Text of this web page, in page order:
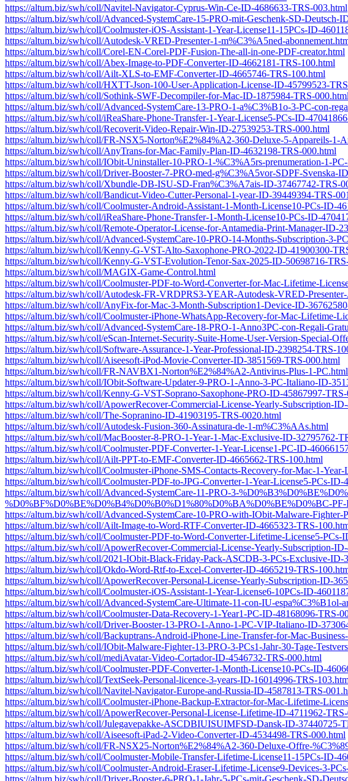
https://altum.biz/swh/coll/Navitel-Navigator-Cyprus-Win-Ce-ID-4686633-TRS-003.html
https://altum.biz/swh/coll/Advanced-SystemCare-15-PRO-mit-Geschenk-SD-Deutsch-
https://altum.biz/swh/coll/Coolmuster-iOS-Assistant-1-Year-License11-15PCs-ID-
https://altum.biz/swh/coll/Autodesk-VRED-Presenter-1-m%C3%A5ned-
https://altum.biz/swh/coll/Corel-EN-Corel-PDF-Fusion-The-all-in-one-PDF-creator.html
https://altum.biz/swh/coll/Abex-Image-to-PDF-Converter-ID-4662181-TRS-100.html
https://altum.biz/swh/coll/Ailt-XLS-to-EMF-Converter-ID-4665746-TRS-100.html
https://altum.biz/swh/coll/HXTT-Json-100-User-Application-License-ID-45799523-
https://altum.biz/swh/coll/Sothink-SWF-Decompiler-for-Mac-ID-1875984-TRS-000.html
https://altum.biz/swh/coll/Advanced-SystemCare-13-PRO-1-a%C3%B1o-3-PC-con-
https://altum.biz/swh/coll/iReaShare-Phone-Transfer-1-Year-License5-PCs-ID-
https://altum.biz/swh/coll/Recoverit-Video-Repair-Win-ID-27539253-TRS-000.html
https://altum.biz/swh/coll/FR-NSX5-Norton%E2%84%A2-360-Deluxe-5-Appareils-1-
https://altum.biz/swh/coll/AnyTrans-for-Mac-Family-Plan-ID-4632198-TRS-000.html
https://altum.biz/swh/coll/IObit-Uninstaller-10-PRO-1-%C3%A5rs-prenumeration-1-
https://altum.biz/swh/coll/Driver-Booster-7-PRO-med-g%C3%A5vor-SDPF-Svenska-
https://altum.biz/swh/coll/Xbundle-DB-ISU-SD-Fran%C3%A7ais-ID-37467742-TRS-
https://altum.biz/swh/coll/Bandicut-Video-Cutter-Personal-1-year-ID-39449394-TRS-
https://altum.biz/swh/coll/Coolmuster-Android-Assistant-1-Month-License10-PCs-ID-
https://altum.biz/swh/coll/iReaShare-Phone-Transfer-1-Month-License10-PCs-ID-
https://altum.biz/swh/coll/Remote-Operator-License-for-Antamedia-Print-Manager-ID-
https://altum.biz/swh/coll/Advanced-SystemCare-10-PRO-14-Months-Subscription-3-
https://altum.biz/swh/coll/Kenny-G-VST-Alto-Saxophone-PRO-2022-ID-41900300-
https://altum.biz/swh/coll/Kenny-G-VST-Evolution-Tenor-Sax-2025-ID-50698716-
https://altum.biz/swh/coll/MAGIX-Game-Control.html
https://altum.biz/swh/coll/Coolmuster-PDF-to-Word-Converter-for-Mac-Lifetime-
https://altum.biz/swh/coll/Autodesk-FR-VRDPRS3-YEAR-Autodesk-VRED-
https://altum.biz/swh/coll/AnyFix-for-Mac-3-Month-Subscription1-Device-ID-
https://altum.biz/swh/coll/Coolmuster-iPhone-WhatsApp-Recovery-for-Mac-Lifetime-
https://altum.biz/swh/coll/Advanced-SystemCare-18-PRO-1-Anno3PC-con-Regali-
https://altum.biz/swh/coll/eScan-Internet-Security-Suite-Home-User-Version-Special-
https://altum.biz/swh/coll/Software-Assurance-1-Year-Professional-ID-2398254-TRS-
https://altum.biz/swh/coll/Aiseesoft-iPod-Movie-Converter-ID-3851569-TRS-000.html
https://altum.biz/swh/coll/FR-NAVBX1-Norton%E2%84%A2-Antivirus-Plus-1-PC.html
https://altum.biz/swh/coll/IObit-Software-Updater-9-PRO-1-Anno-3-PC-Italiano-ID-
https://altum.biz/swh/coll/Kenny-G-VST-Soprano-Saxophone-PRO-ID-45867997-
https://altum.biz/swh/coll/ApowerRecover-Commercial-License-Yearly-Subscription-
https://altum.biz/swh/coll/The-Sopranino-ID-41903195-TRS-0020.html
https://altum.biz/swh/coll/Autodesk-Fusion-360-Assinatura-de-1-m%C3%AAs.html
https://altum.biz/swh/coll/MacBooster-8-PRO-1-Year-1-Mac-Exclusive-ID-32795762-
https://altum.biz/swh/coll/Coolmuster-PDF-Converter-1-Year-License1-PC-ID-
https://altum.biz/swh/coll/Ailt-PPT-to-EMF-Converter-ID-4665662-TRS-100.html
https://altum.biz/swh/coll/Coolmuster-iPhone-SMS-Contacts-Recovery-for-Mac-1-
https://altum.biz/swh/coll/Coolmuster-PDF-to-JPG-Converter-1-Year-License5-PCs-
https://altum.biz/swh/coll/Advanced-SystemCare-11-PRO-3-
%D0%BF%D0%BE%D0%B4%D0%B0%D1%80%D0%BA%D0%BE%D0%BC-PF-
https://altum.biz/swh/coll/Advanced-SystemCare-10-PRO-with-IObit-Malware-
https://altum.biz/swh/coll/Ailt-Image-to-Word-RTF-Converter-ID-4665323-TRS-
https://altum.biz/swh/coll/Coolmuster-PDF-to-Word-Converter-Lifetime-License5-PCs-
https://altum.biz/swh/coll/ApowerRecover-Commercial-License-Yearly-Subscription-
https://altum.biz/swh/coll/2021-IObit-Black-Friday-Pack-ASCDB-3-PCs-Exclusive-ID-
https://altum.biz/swh/coll/Okdo-Word-Rtf-to-Excel-Converter-ID-4665219-TRS-
https://altum.biz/swh/coll/ApowerRecover-Personal-License-Yearly-Subscription-ID-
https://altum.biz/swh/coll/Coolmuster-iOS-Assistant-1-Year-License6-10PCs-ID-
https://altum.biz/swh/coll/Advanced-SystemCare-Ultimate-11-con-IU-espa%C3%B1ol-
https://altum.biz/swh/coll/Coolmuster-Data-Recovery-1-Year1-PC-ID-48168096-TRS-
https://altum.biz/swh/coll/Driver-Booster-13-PRO-1-Anno-1-PC-VIP-Italiano-ID-
https://altum.biz/swh/coll/Backuptrans-Android-iPhone-Line-Transfer-for-Mac-
https://altum.biz/swh/coll/IObit-Malware-Fighter-13-PRO-3-PCs1-Jahr-30-Tage-
https://altum.biz/swh/coll/mediAvatar-Video-Cortador-ID-4546732-TRS-000.html
https://altum.biz/swh/coll/Coolmuster-PDF-Converter-1-Month-License10-PCs-ID-
https://altum.biz/swh/coll/TextSeek-Personal-licence-3-years-ID-16014996-TRS-
https://altum.biz/swh/coll/Navitel-Navigator-Europe-and-Russia-ID-4587813-TRS-
https://altum.biz/swh/coll/Coolmuster-iPhone-Backup-Extractor-for-Mac-Lifetime-
https://altum.biz/swh/coll/ApowerRecover-Personal-License-Lifetime-ID-4711962-
https://altum.biz/swh/coll/Julegavepakke-ASCDBIUISUIMFSD-Dansk-ID-37440725-
https://altum.biz/swh/coll/Aiseesoft-iPad-2-Video-Converter-ID-4534498-TRS-000.html
https://altum.biz/swh/coll/FR-NSX25-Norton%E2%84%A2-360-Deluxe-Offre-
https://altum.biz/swh/coll/Coolmuster-Mobile-Transfer-Lifetime-License11-15PCs-ID-
https://altum.biz/swh/coll/Coolmuster-Android-Eraser-Lifetime-License9-Devices-3-
https://altum.biz/swh/coll/Driver-Booster-6-PRO-1-Jahr-5-PCs-mit-Geschenk-SD-